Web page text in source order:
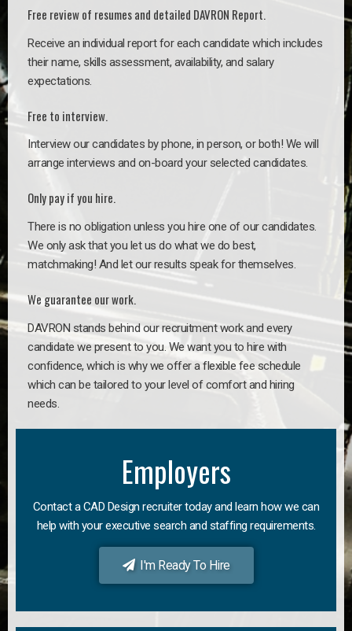
Free review of resumes and detailed DAVRON Report.
Receive an individual report for each candidate which includes
their name, skills assessment, availability, and salary
expectations.
Free to interview.
Interview our candidates by phone, in person, or both! We will
arrange interviews and on-board your selected candidates.
Only pay if you hire.
There is no obligation unless you hire one of our candidates.
We only ask that you let us do what we do best,
matchmaking! And let our results speak for themselves.
We guarantee our work.
DAVRON stands behind our recruitment work and every
candidate we present to you. We want you to hire with
confidence, which is why we offer a flexible fee schedule
which can be tailored to your level of comfort and hiring
needs.
Employers
Contact a CAD Design recruiter today and learn how we can
help with your executive search and staffing requirements.
I'm Ready To Hire